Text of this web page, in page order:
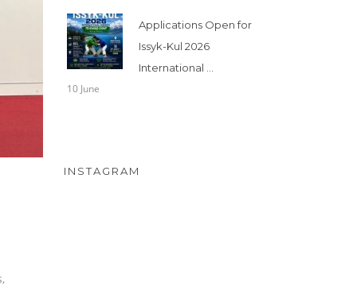
Applications Open for
Issyk-Kul 2026
International ...
10 June
INSTAGRAM